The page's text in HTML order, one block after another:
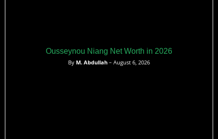
Ousseynou Niang Net Worth in 2026
By M. Abdullah – August 6, 2026